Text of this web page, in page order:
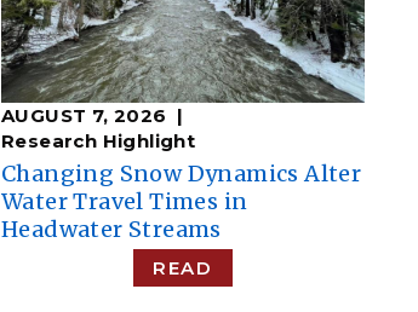
AUGUST 7, 2026
Research Highlight
Changing Snow Dynamics Alter
Water Travel Times in
Headwater Streams
READ